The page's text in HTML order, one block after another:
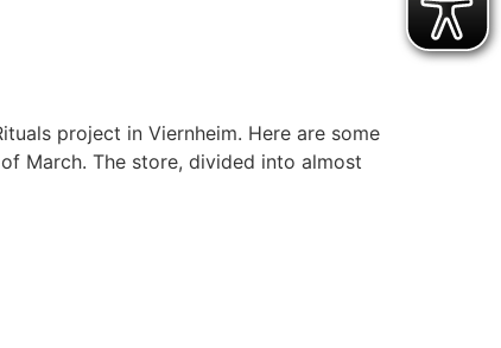
project in Viernheim. Here are some
March. The store, divided into almost